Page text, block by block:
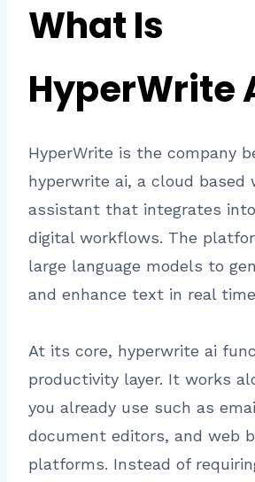
What Is
HyperWrite
HyperWrite is the company
hyperwrite ai, a cloud based
assistant that integrates
digital workflows. The
large language models to
and enhance text in real
At its core, hyperwrite ai
productivity layer. It works
you already use such as
document editors, and web
platforms. Instead of